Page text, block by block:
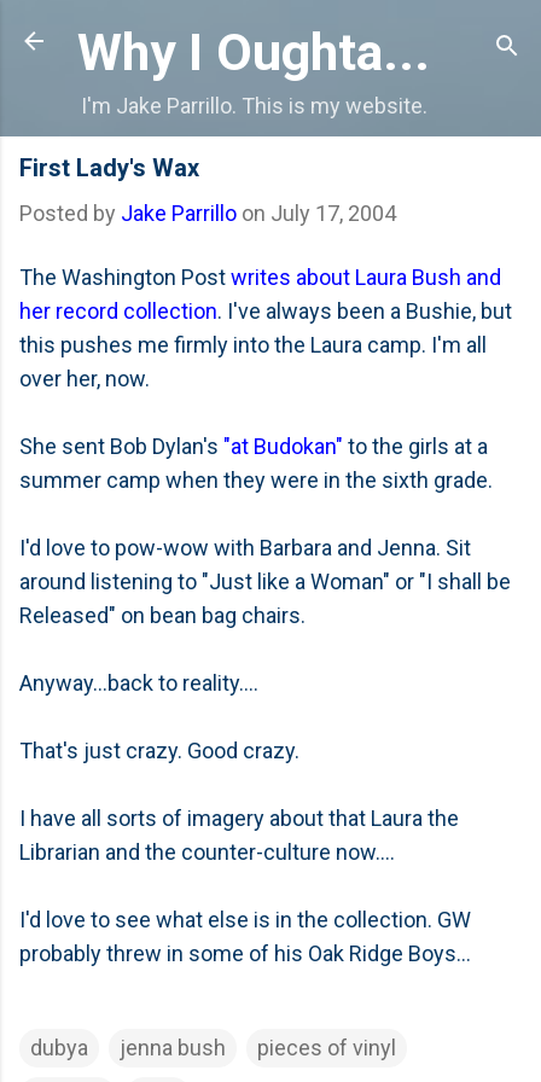
Skip to main content
Why I Oughta...
I'm Jake Parrillo. This is my website.
First Lady's Wax
Posted by Jake Parrillo on July 17, 2004
The Washington Postwrites about Laura Bush and
her record collection. I've always been a Bushie, but
this pushes me firmly into the Laura camp. I'm all
over her, now.
She sent Bob Dylan's "at Budokan" to the girls at a
summer camp when they were in the sixth grade.
I'd love to pow-wow with Barbara and Jenna. Sit
around listening to "Just like a Woman" or "I shall be
Released" on bean bag chairs.
Anyway...back to reality....
That's just crazy. Good crazy.
I have all sorts of imagery about that Laura the
Librarian and the counter-culture now....
I'd love to see what else is in the collection. GW
probably threw in some of his Oak Ridge Boys...
dubya jenna bush
pieces of vinyl